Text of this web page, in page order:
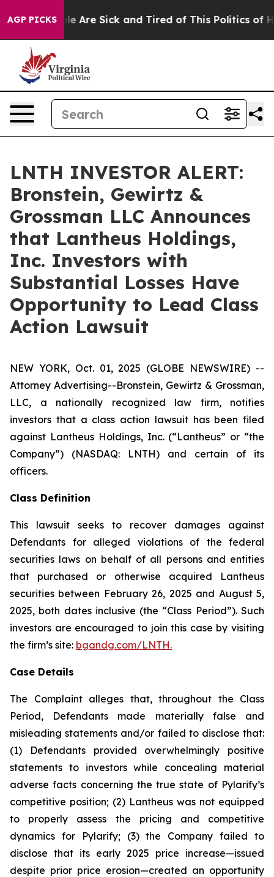
AGP PICKS
“People Are Sick and Tired of This Politics of
LNTH INVESTOR ALERT:
Bronstein, Gewirtz &
Grossman LLC Announces
that Lantheus Holdings,
Inc. Investors with
Substantial Losses Have
Opportunity to Lead Class
Action Lawsuit
NEW YORK, Oct. 01, 2025 (GLOBE NEWSWIRE) --
Attorney Advertising--Bronstein, Gewirtz & Grossman,
LLC, a nationally recognized law firm, notifies
investors that a class action lawsuit has been filed
against Lantheus Holdings, Inc. (“Lantheus” or “the
Company”) (NASDAQ: LNTH) and certain of its
officers.
Class Definition
This lawsuit seeks to recover damages against
Defendants for alleged violations of the federal
securities laws on behalf of all persons and entities
that purchased or otherwise acquired Lantheus
securities between February 26, 2025 and August 5,
2025, both dates inclusive (the “Class Period”). Such
investors are encouraged to join this case by visiting
the firm’s site: bgandg.com/LNTH.
Case Details
The Complaint alleges that, throughout the Class
Period, Defendants made materially false and
misleading statements and/or failed to disclose that:
(1) Defendants provided overwhelmingly positive
statements to investors while concealing material
adverse facts concerning the true state of Pylarify’s
competitive position; (2) Lantheus was not equipped
to properly assess the pricing and competitive
dynamics for Pylarify; (3) the Company failed to
disclose that its early 2025 price increase—issued
despite prior price erosion—created an opportunity